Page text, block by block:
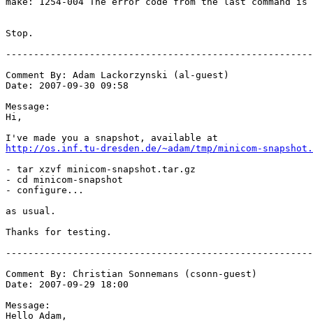
http://os.inf.tu-dresden.de/~adam/tmp/minicom-
- tar xzvf minicom-snapshot.tar.gz
- cd minicom-snapshot
- configure...
as usual.
Thanks for testing.
Comment By: Christian Sonnemans (csonn-guest)
Date: 2007-09-29 18:00
Message:
Hello Adam,